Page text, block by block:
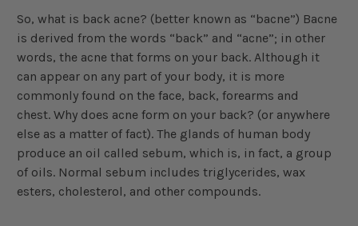
So, what is back acne? (better known as “bacne”) Bacne
is derived from the words “back” and “acne”; in other
words, the acne that forms on your back. Although it
can appear on any part of your body, it is more
commonly found on the face, back, forearms and
chest. Why does acne form on your back? (or anywhere
else as a matter of fact). The glands of human body
produce an oil called sebum, which is, in fact, a group
of oils. Normal sebum includes triglycerides, wax
esters, cholesterol, and other compounds.